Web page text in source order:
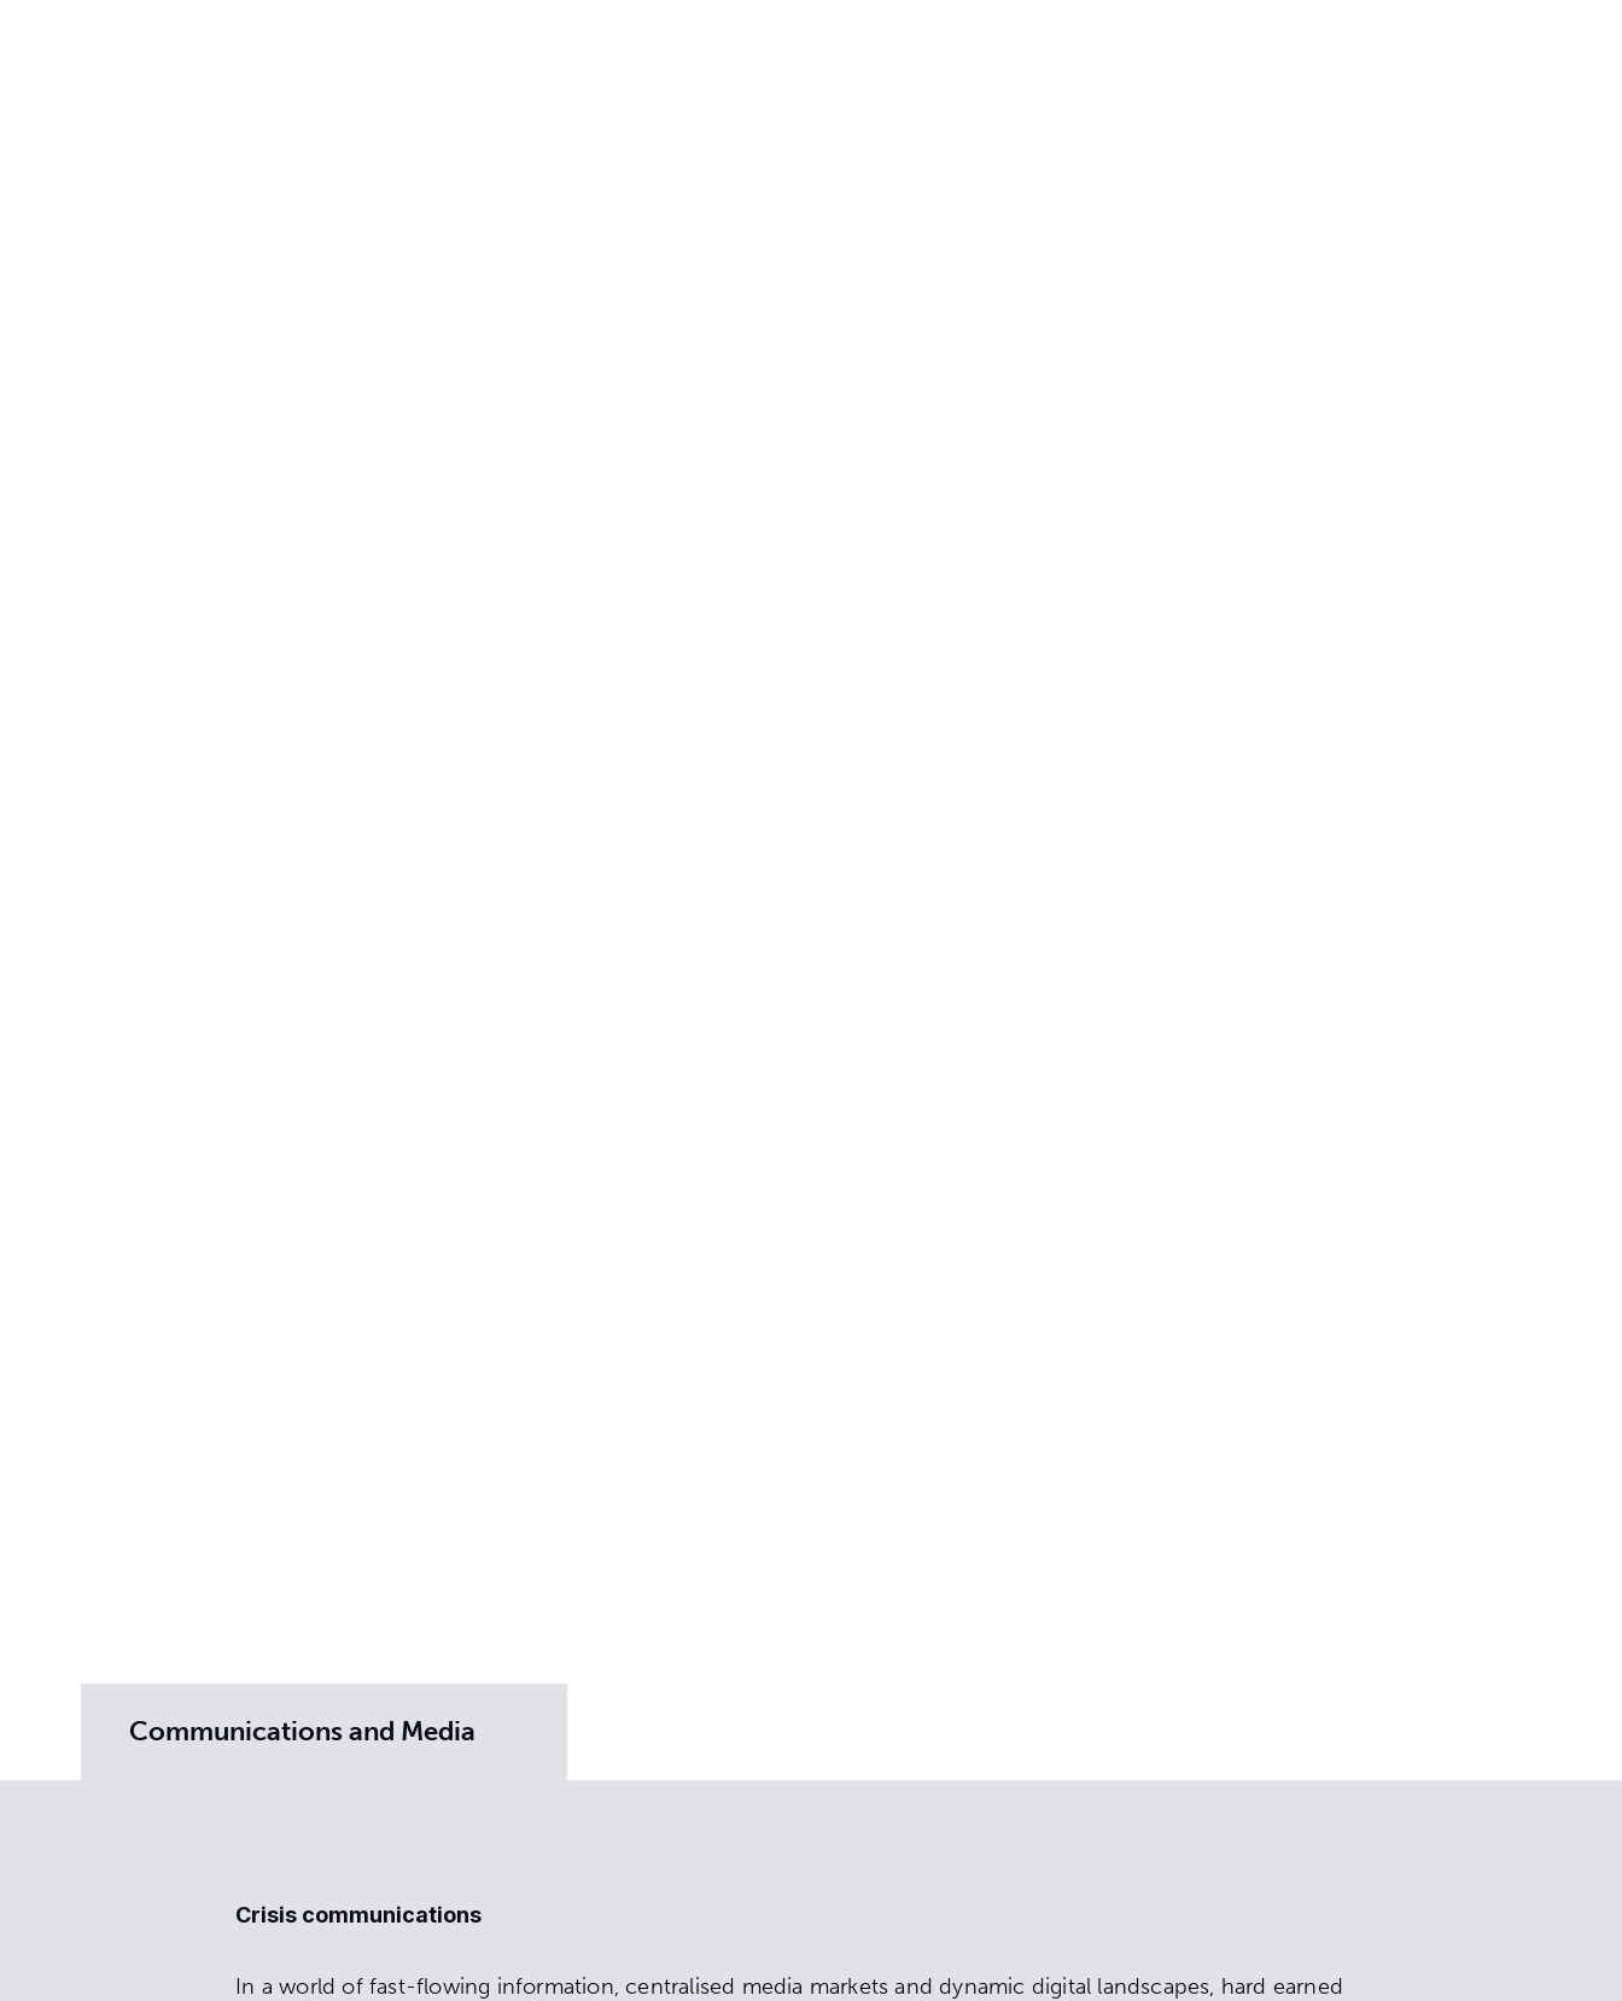
Communications and Media
Crisis communications
In a world of fast-flowing information, centralised media markets and dynamic digital landscapes, hard earned